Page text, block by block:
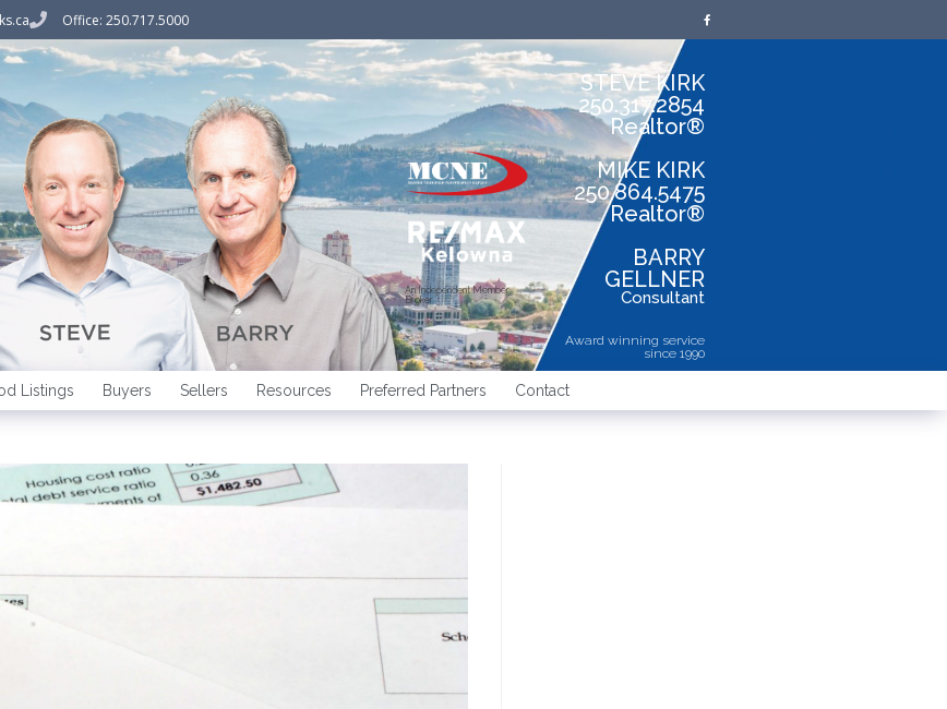
Office: 250.717.5000
An Independent Member
Broker
STEVE KIRK
250.317.2854
Realtor®
MIKE KIRK
250.864.5475
Realtor®
BARRY
GELLNER
Consultant
Award winning service
since 1990
Listings Buyers Sellers Resources Preferred Partners Contact